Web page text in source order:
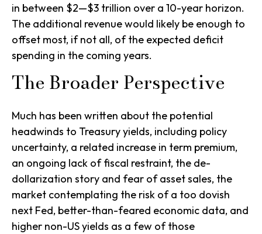
in between $2—$3 trillion over a 10-year horizon.
The additional revenue would likely be enough to
offset most, if not all, of the expected deficit
spending in the coming years.
The Broader Perspective
Much has been written about the potential
headwinds to Treasury yields, including policy
uncertainty, a related increase in term premium,
an ongoing lack of fiscal restraint, the de-
dollarization story and fear of asset sales, the
market contemplating the risk of a too dovish
next Fed, better-than-feared economic data, and
higher non-US yields as a few of those